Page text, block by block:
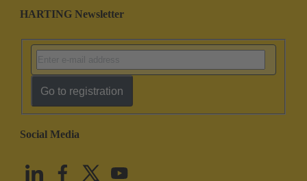
HARTING Newsletter
Go to registration
Social Media